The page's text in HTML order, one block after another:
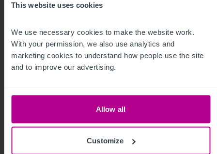
This website uses cookies
We use necessary cookies to make the website work.
With your permission, we also use analytics and
marketing cookies to understand how people use the site
and to improve our advertising.
Allow all
Customize
View other related news and insights